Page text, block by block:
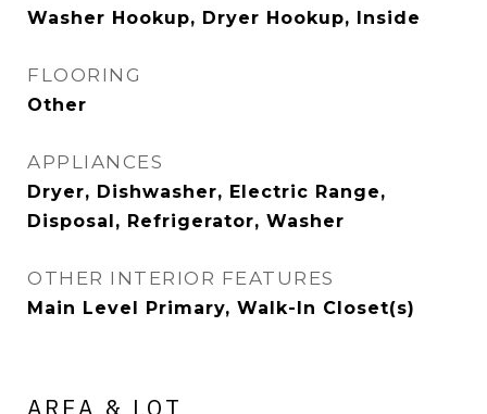
Washer Hookup, Dryer Hookup, Inside
FLOORING
Other
APPLIANCES
Dryer, Dishwasher, Electric Range,
Disposal, Refrigerator, Washer
OTHER INTERIOR FEATURES
Main Level Primary, Walk-In Closet(s)
AREA & LOT